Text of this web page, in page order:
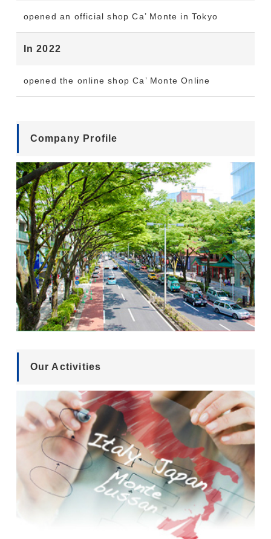
opened an official shop Ca’ Monte in Tokyo
In 2022
opened the online shop Ca’ Monte Online
Company Profile
Our Activities